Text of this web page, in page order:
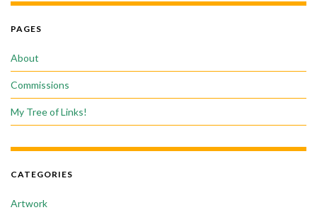
PAGES
About
Commissions
My Tree of Links!
CATEGORIES
Artwork